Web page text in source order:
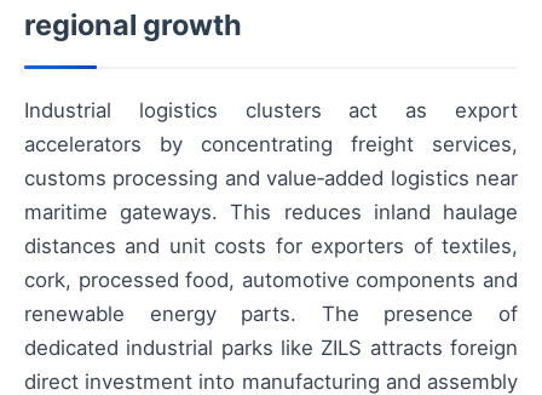
regional growth
Industrial logistics clusters act as export
accelerators by concentrating freight services,
customs processing and value‑added logistics near
maritime gateways. This reduces inland haulage
distances and unit costs for exporters of textiles,
cork, processed food, automotive components and
renewable energy parts. The presence of
dedicated industrial parks like ZILS attracts foreign
direct investment into manufacturing and assembly